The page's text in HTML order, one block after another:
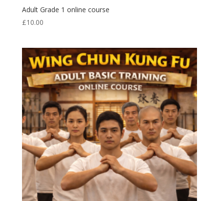
Adult Grade 1 online course
£10.00